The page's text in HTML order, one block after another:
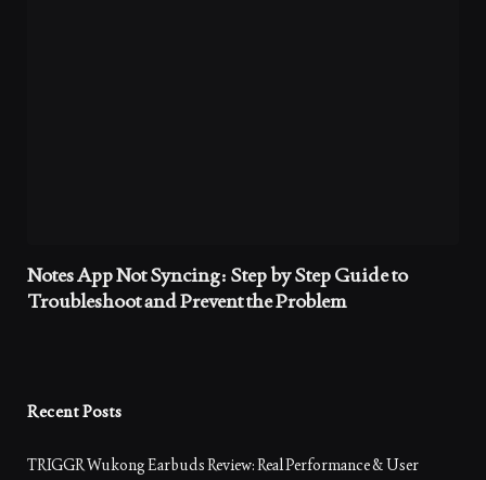
Notes App Not Syncing: Step by Step Guide to
Troubleshoot and Prevent the Problem
Recent Posts
TRIGGR Wukong Earbuds Review: Real Performance & User